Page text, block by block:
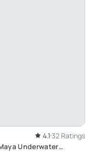
4.1 32 Ratings
Underwater